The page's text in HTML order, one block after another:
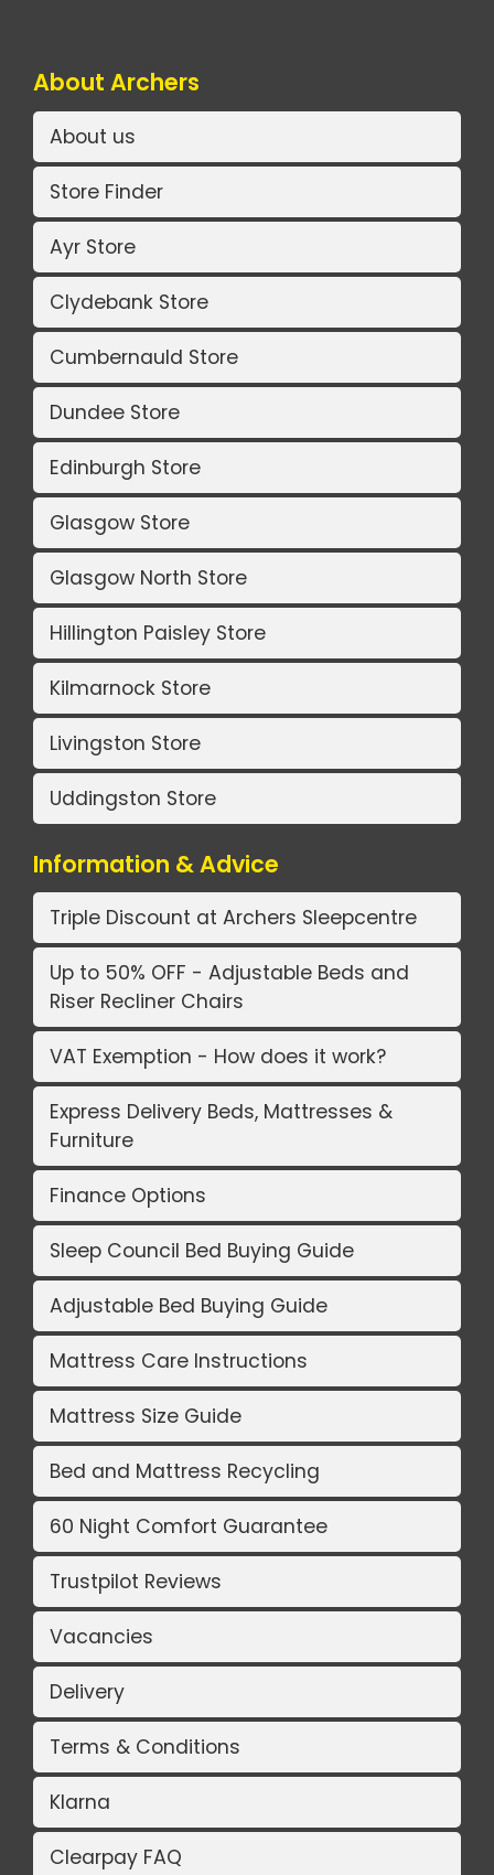
About Archers
About us
Store Finder
Ayr Store
Clydebank Store
Cumbernauld Store
Dundee Store
Edinburgh Store
Glasgow Store
Glasgow North Store
Hillington Paisley Store
Kilmarnock Store
Livingston Store
Uddingston Store
Information & Advice
Triple Discount at Archers Sleepcentre
Up to 50% OFF - Adjustable Beds and
Riser Recliner Chairs
VAT Exemption - How does it work?
Express Delivery Beds, Mattresses &
Furniture
Finance Options
Sleep Council Bed Buying Guide
Adjustable Bed Buying Guide
Mattress Care Instructions
Mattress Size Guide
Bed and Mattress Recycling
60 Night Comfort Guarantee
Trustpilot Reviews
Vacancies
Delivery
Terms & Conditions
Klarna
Clearpay FAQ